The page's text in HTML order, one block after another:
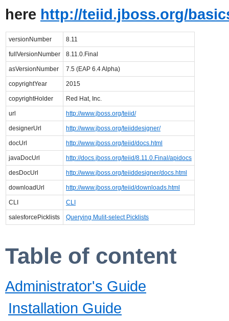
here http://teiid.jboss.org/
versionNumber 8.11
fullVersionNumber 8.11.0.Final
asVersionNumber 7.5 (EAP 6.4 Alpha)
copyrightYear 2015
copyrightHolder Red Hat, Inc.
url http://www.jboss.org/teiid/
designerUrl http://www.jboss.org/teiiddesigner/
docUrl http://www.jboss.org/teiid/docs.html
javaDocUrl http://docs.jboss.org/teiid/8.11.0.Final/apidocs
desDocUrl http://www.jboss.org/teiiddesigner/docs.html
downloadUrl http://www.jboss.org/teiid/downloads.html
CLI CLI
salesforcePicklists Querying Mulit-select Picklists
Table of content
Administrator's Guide
Installation Guide